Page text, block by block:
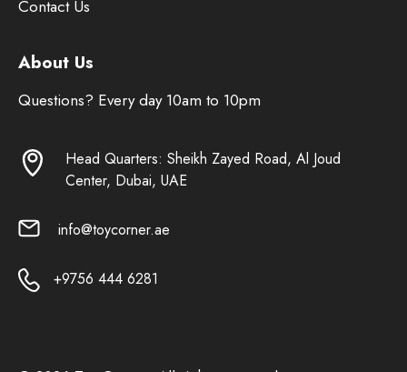
Contact Us
About Us
Questions? Every day 10am to 10pm
Head Quarters: Sheikh Zayed Road, Al Joud
Center, Dubai, UAE
info@toycorner.ae
+9756 444 6281